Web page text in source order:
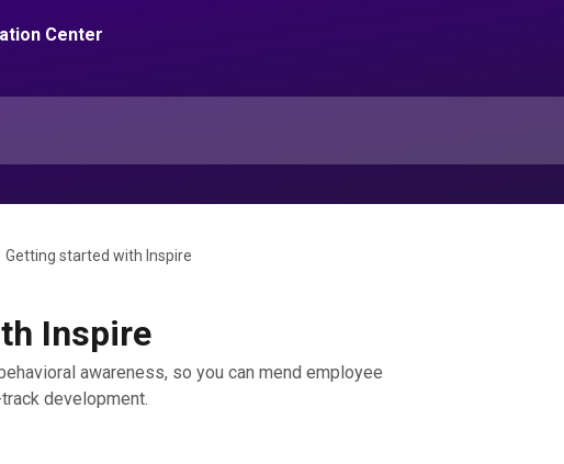
Getting started with Inspire
Inspire
awareness, so you can mend employee
development.